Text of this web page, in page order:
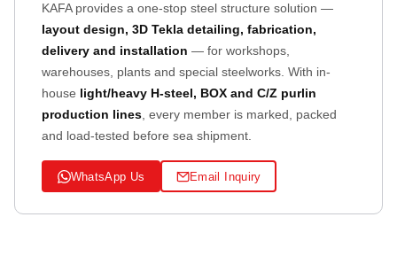
KAFA provides a one-stop steel structure solution —
layout design, 3D Tekla detailing, fabrication,
delivery and installation — for workshops,
warehouses, plants and special steelworks. With in-
house light/heavy H-steel, BOX and C/Z purlin
production lines , every member is marked, packed
and load-tested before sea shipment.
WhatsApp Us Email Inquiry